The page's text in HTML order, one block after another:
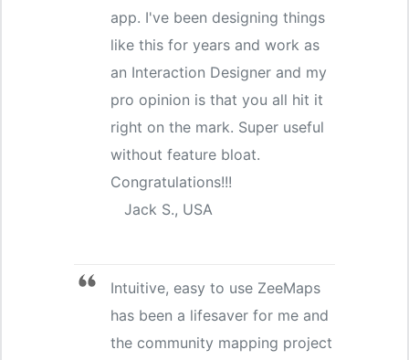
app. I've been designing things
like this for years and work as
an Interaction Designer and my
pro opinion is that you all hit it
right on the mark. Super useful
without feature bloat.
Congratulations!!!
Jack S., USA
Intuitive, easy to use ZeeMaps
has been a lifesaver for me and
the community mapping project